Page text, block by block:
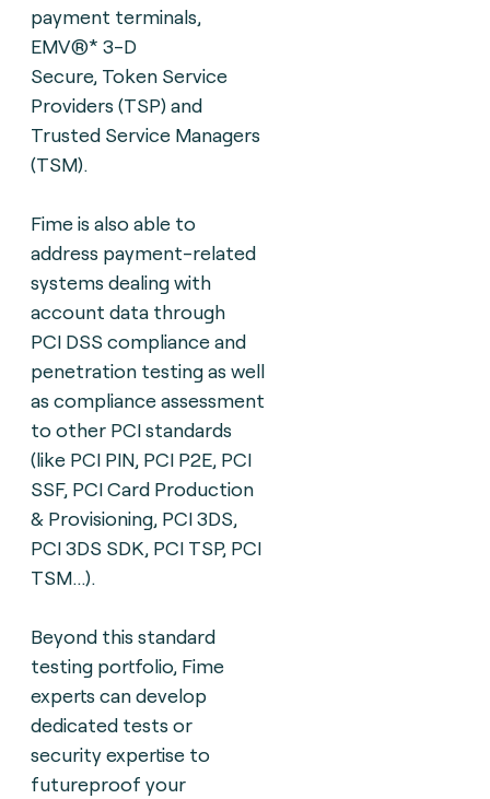
payment terminals,
EMV®* 3-D
Secure, Token Service
Providers (TSP) and
Trusted Service Managers
(TSM).
Fime is also able to
address payment-related
systems dealing with
account data through
PCI DSS compliance and
penetration testing as well
as compliance assessment
to other PCI standards
(like PCI PIN, PCI P2E, PCI
SSF, PCI Card Production
& Provisioning, PCI 3DS,
PCI 3DS SDK, PCI TSP, PCI
TSM...).
Beyond this standard
testing portfolio, Fime
experts candevelop
dedicated tests or
security expertise to
futureproof your